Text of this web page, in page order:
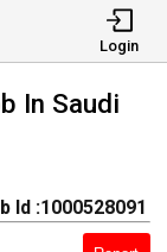
Login
In Saudi
Id :1000528091